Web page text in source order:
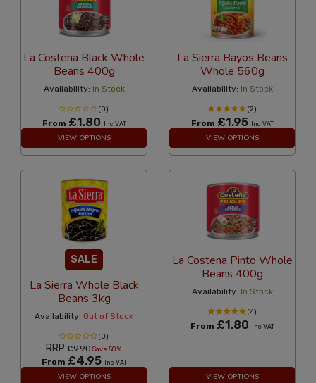
La Costena Black Whole
Beans 400g
Availability: In Stock
(0)
From £1.80 Inc VAT
VIEW OPTIONS
La Sierra Bayos Beans
Whole 560g
Availability: In Stock
(2)
From £1.95 Inc VAT
VIEW OPTIONS
SALE
La Sierra Whole Black
Beans 3kg
Availability: Out of Stock
(0)
RRP £9.90 Save 50%
From £4.95 Inc VAT
VIEW OPTIONS
La Costena Pinto Whole
Beans 400g
Availability: In Stock
(4)
From £1.80 Inc VAT
VIEW OPTIONS